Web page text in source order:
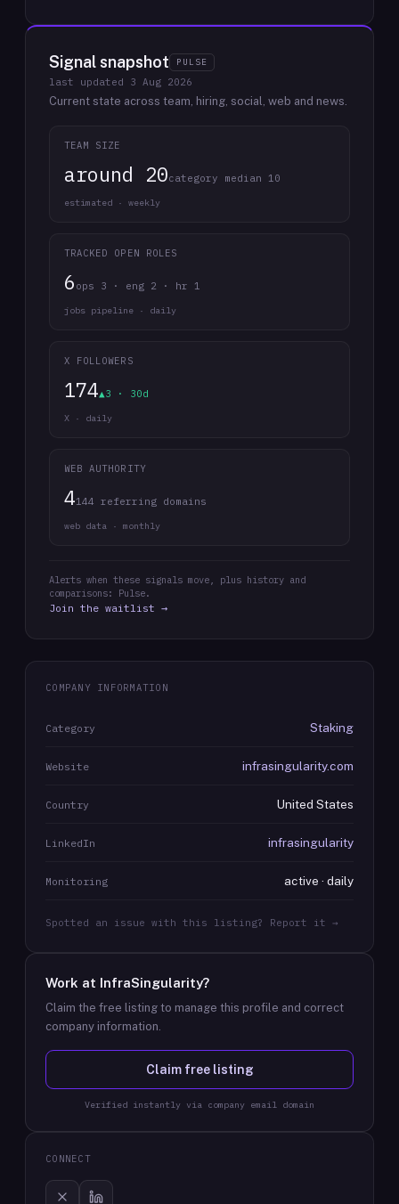
Signal snapshot PULSE
last updated 3 Aug 2026
Current state across team, hiring, social, web and news.
TEAM SIZE
around 20category median 10
estimated · weekly
TRACKED OPEN ROLES
6 ops 3 · eng 2 · hr 1
jobs pipeline · daily
X FOLLOWERS
174▲3 · 30d
X · daily
WEB AUTHORITY
4144 referring domains
web data · monthly
Alerts when these signals move, plus history and
comparisons: Pulse.
Join the waitlist →
COMPANY INFORMATION
Category Staking
Website infrasingularity.com
Country United States
LinkedIn infrasingularity
Monitoring active · daily
Spotted an issue with this listing? Report it →
Work at InfraSingularity?
Claim the free listing to manage this profile and correct
company information.
Claim free listing
Verified instantly via company email domain
CONNECT